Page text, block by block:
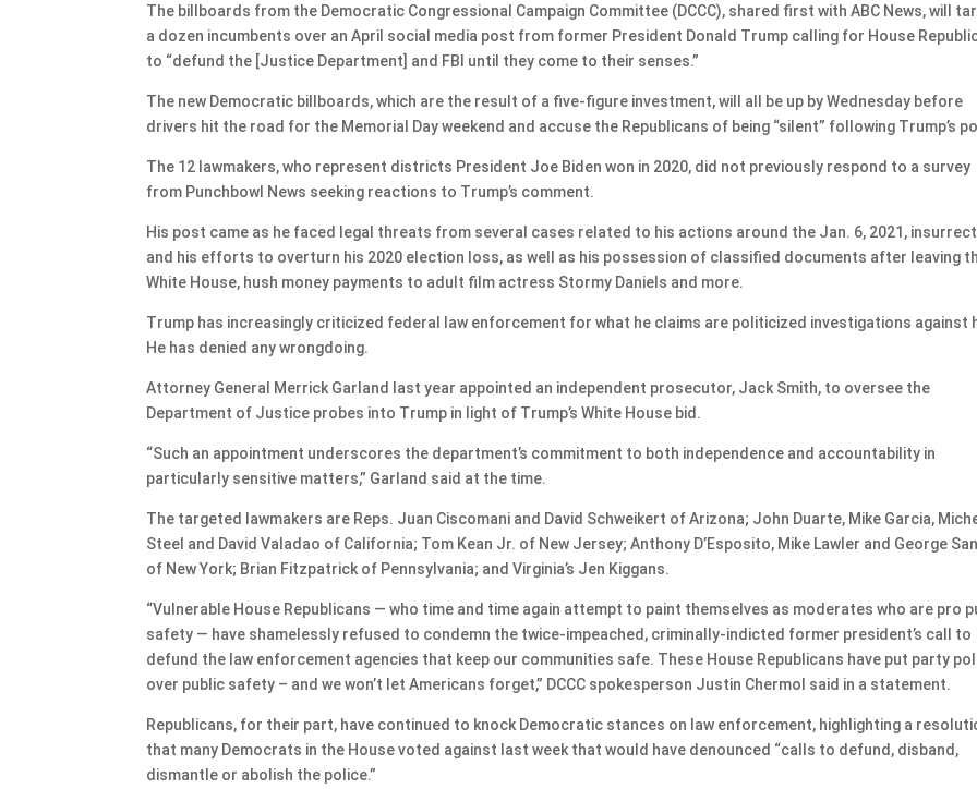
The billboards from the Democratic Congressional Campaign Committee (DCCC), shared first with ABC News, will
a dozen incumbents over an April social media post from former President Donald Trump calling for House
to “defund the [Justice Department] and FBI until they come to their senses.”
The new Democratic billboards, which are the result of a five-figure investment, will all be up by Wednesday before
drivers hit the road for the Memorial Day weekend and accuse the Republicans of being “silent” following Trump’s
The 12 lawmakers, who represent districts President Joe Biden won in 2020, did not previously respond to a survey
from Punchbowl News seeking reactions to Trump’s comment.
His post came as he faced legal threats from several cases related to his actions around the Jan. 6, 2021,
and his efforts to overturn his 2020 election loss, as well as his possession of classified documents after leaving
White House, hush money payments to adult film actress Stormy Daniels and more.
Trump has increasingly criticized federal law enforcement for what he claims are politicized investigations against
He has denied any wrongdoing.
Attorney General Merrick Garland last year appointed an independent prosecutor, Jack Smith, to oversee the
Department of Justice probes into Trump in light of Trump’s White House bid.
“Such an appointment underscores the department’s commitment to both independence and accountability in
particularly sensitive matters,” Garland said at the time.
The targeted lawmakers are Reps. Juan Ciscomani and David Schweikert of Arizona; John Duarte, Mike Garcia,
Steel and David Valadao of California; Tom Kean Jr. of New Jersey; Anthony D’Esposito, Mike Lawler and George
of New York; Brian Fitzpatrick of Pennsylvania; and Virginia’s Jen Kiggans.
“Vulnerable House Republicans — who time and time again attempt to paint themselves as moderates who are pro
safety — have shamelessly refused to condemn the twice-impeached, criminally-indicted former president’s call to
defund the law enforcement agencies that keep our communities safe. These House Republicans have put party
over public safety – and we won’t let Americans forget,” DCCC spokesperson Justin Chermol said in a statement.
Republicans, for their part, have continued to knock Democratic stances on law enforcement, highlighting a
that many Democrats in the House voted against last week that would have denounced “calls to defund, disband,
dismantle or abolish the police.”